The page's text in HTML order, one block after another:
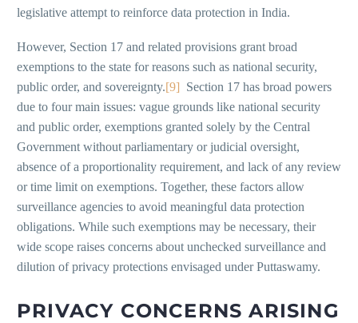
legislative attempt to reinforce data protection in India.
However, Section 17 and related provisions grant broad
exemptions to the state for reasons such as national security,
public order, and sovereignty.[9] Section 17 has broad powers
due to four main issues: vague grounds like national security
and public order, exemptions granted solely by the Central
Government without parliamentary or judicial oversight,
absence of a proportionality requirement, and lack of any review
or time limit on exemptions. Together, these factors allow
surveillance agencies to avoid meaningful data protection
obligations. While such exemptions may be necessary, their
wide scope raises concerns about unchecked surveillance and
dilution of privacy protections envisaged under Puttaswamy.
PRIVACY CONCERNS ARISING